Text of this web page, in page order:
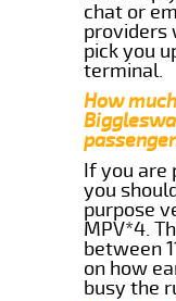
chat or
providers
pick you
terminal.
How
If you are
you
purpose
MPV*4.
between
on how
busy the